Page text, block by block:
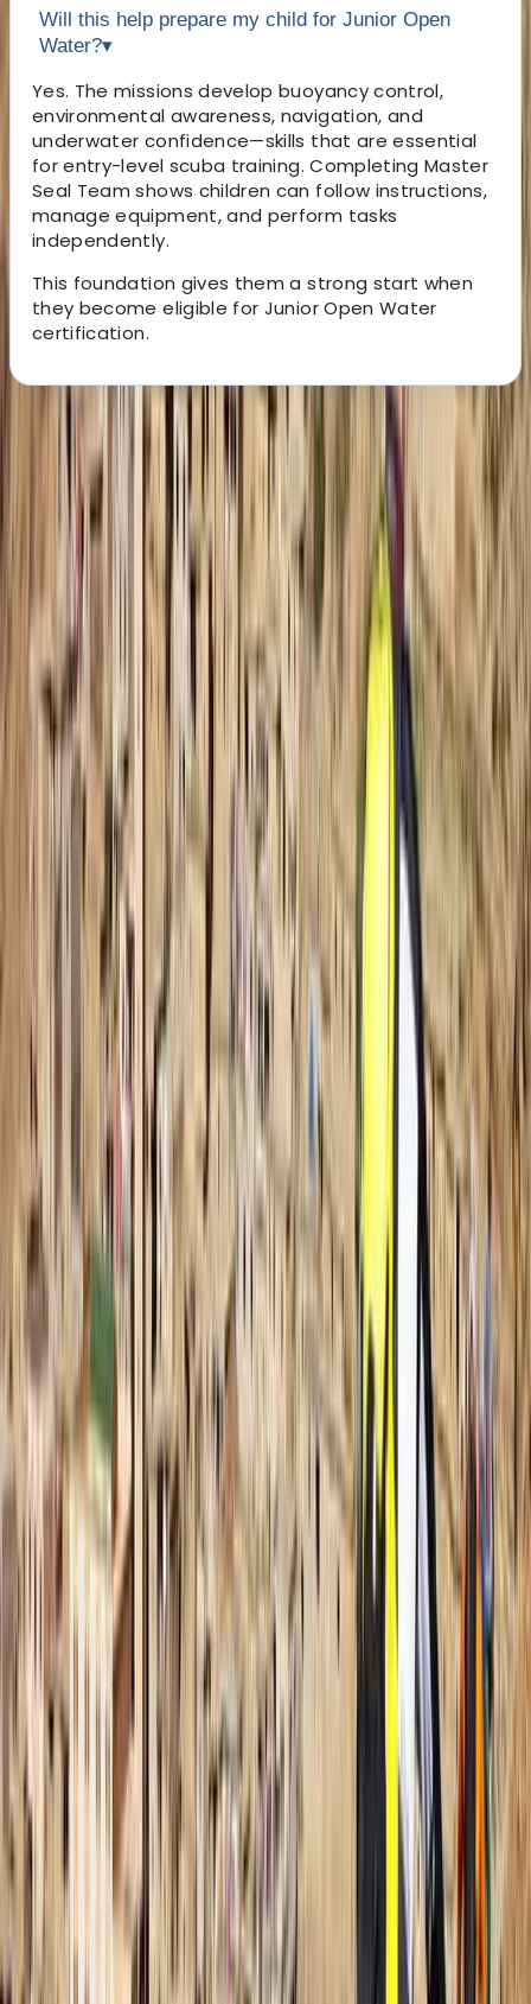
Will this help prepare my child for Junior Open
Water?▾
Yes. The missions develop buoyancy control,
environmental awareness, navigation, and
underwater confidence—skills that are essential
for entry-level scuba training. Completing Master
Seal Team shows children can follow instructions,
manage equipment, and perform tasks
independently.
This foundation gives them a strong start when
they become eligible for Junior Open Water
certification.
About the centre
About Hussam's Centre
The Palm Jumeirah, Dubai
Founded in 2014 in the heart of Dubai, this dive centre
has grown from a small local hub into a respected
base for divers across the Middle East. It now supports
beginners taking their first steps underwater as well as
experienced divers looking to refine their skills or
explore new sites. What began as a single location has
expanded into multiple branches across Dubai and
Fujairah, with a new Maldives operation opening soon.
The team has welcomed thousands of divers over the
years, building a close-knit community that keeps
returning for shared experiences beneath the surface.
A strong focus on safety sits at the core of every
session, supported by well-maintained equipment,
clean facilities, and instructors who genuinely care
about each guest’s progress. Training options span all
levels, from entry-level courses to more advanced
pathways. Certified divers can also join guided dives,
designed to offer clear briefings, good site selection,
and in-water support when needed. The atmosphere
is relaxed and friendly, with staff and divers working
together as part of one extended family.
Professionalism, responsibility, and teamwork underpin
the approach. Every diver is looked after from the
moment they arrive, and guidance is tailored to help
them feel confident and capable in the water.
Whether you’re building foundational skills or
preparing for a new qualification, you’ll find a
supportive environment that keeps learning enjoyable
and encourages long-term involvement in the sport.
View centre page
More from Hussam
Snorkelling Trip in Dibba Al Fujairah (Morning or
Afternoon)
Fujairah, United Arab Emirates
FromDhs 256.63